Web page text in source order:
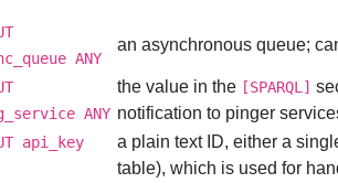
ANY
an asynchronous queue;
ANY
the value in the [SPARQL]
notification to pinger
api_key
a plain text ID, either a
table), which is used for